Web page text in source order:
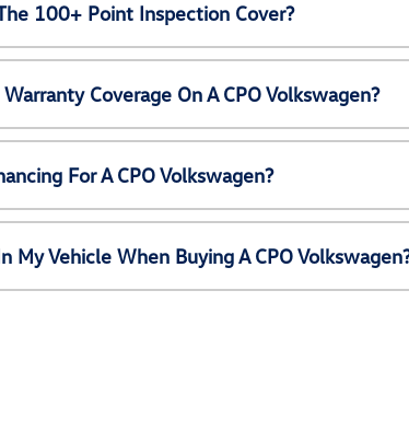
100+ Point Inspection Cover?
Coverage On A CPO Volkswagen?
For A CPO Volkswagen?
My Vehicle When Buying A CPO